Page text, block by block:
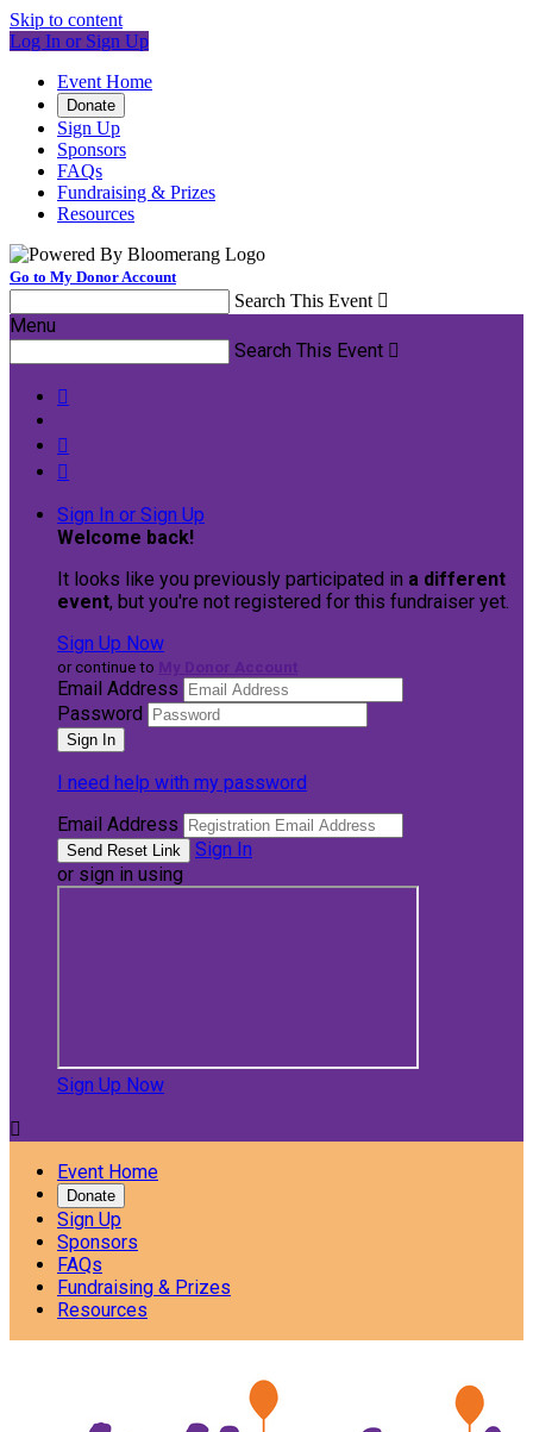
Skip to content
Log In or Sign Up
Event Home
Donate
Sign Up
Sponsors
FAQs
Fundraising & Prizes
Resources
Go to My Donor Account
Search This Event 
Menu
Search This Event 



Sign In or Sign Up
Welcome back!
It looks like you previously participated in a different
event, but you're not registered for this fundraiser yet.
Sign Up Now
or continue to
Email Address
Password
I need help with my password
Email Address
Sign In
or sign in using
Sign Up Now

Event Home
Donate
Sign Up
Sponsors
FAQs
Fundraising & Prizes
Resources